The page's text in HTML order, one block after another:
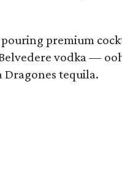
premium
vodka —
Dragones tequila.